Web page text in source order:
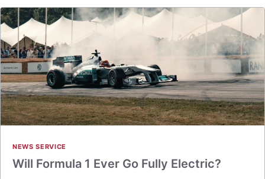
NEWS SERVICE
Will Formula 1 Ever Go Fully Electric?